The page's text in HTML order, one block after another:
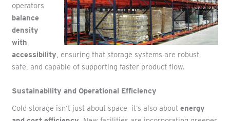
operators
balance
density
with
accessibility, ensuring that storage systems are robust,
safe, and capable of supporting faster product flow.
Sustainability and Operational Efficiency
Cold storage isn’t just about space—it’s also about energy